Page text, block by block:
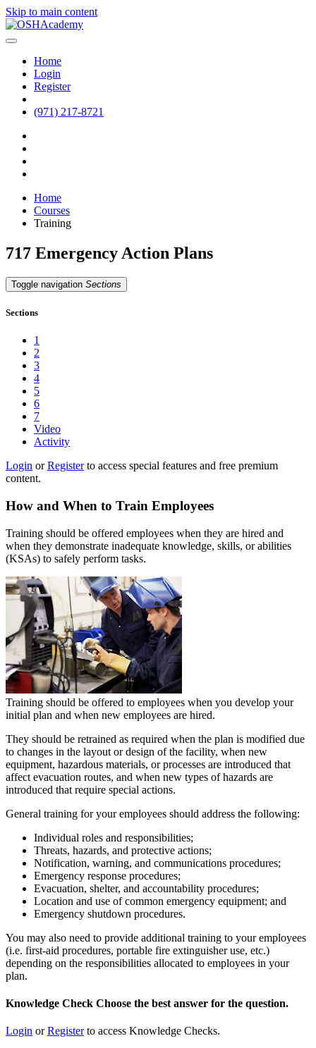
Skip to main content
Home
Login
Register
(971) 217-8721
Home
Courses
Training
717 Emergency Action Plans
Toggle navigation Sections
Sections
1
2
3
4
5
6
7
Video
Activity
Login orRegisterto access special features and free premium
content.
How and When to Train Employees
Training should be offered employees when they are hired and
when they demonstrate inadequate knowledge, skills, or abilities
(KSAs) to safely perform tasks.
Training should be offered to employees when you develop your
initial plan and when new employees are hired.
They should be retrained as required when the plan is modified due
to changes in the layout or design of the facility, when new
equipment, hazardous materials, or processes are introduced that
affect evacuation routes, and when new types of hazards are
introduced that require special actions.
General training for your employees should address the following:
Individual roles and responsibilities;
Threats, hazards, and protective actions;
Notification, warning, and communications procedures;
Emergency response procedures;
Evacuation, shelter, and accountability procedures;
Location and use of common emergency equipment; and
Emergency shutdown procedures.
You may also need to provide additional training to your employees
(i.e. first-aid procedures, portable fire extinguisher use, etc.)
depending on the responsibilities allocated to employees in your
plan.
Knowledge Check Choose the best answer for the question.
Login orRegisterto access Knowledge Checks.